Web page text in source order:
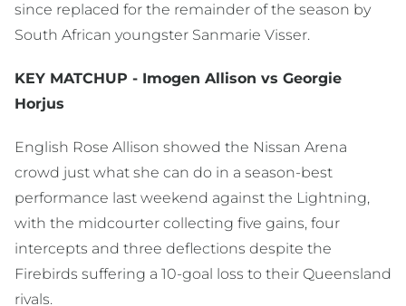
since replaced for the remainder of the season by
South African youngster Sanmarie Visser.
KEY MATCHUP - Imogen Allison vs Georgie
Horjus
English Rose Allison showed the Nissan Arena
crowd just what she can do in a season-best
performance last weekend against the Lightning,
with the midcourter collecting five gains, four
intercepts and three deflections despite the
Firebirds suffering a 10-goal loss to their Queensland
rivals.